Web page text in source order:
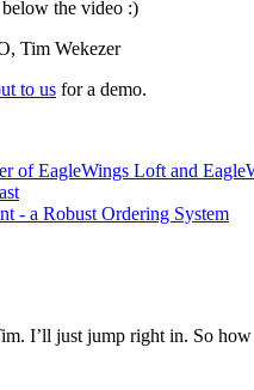
the video :)
Tim Wekezer
to us for a demo.
of EagleWings Loft and
- a Robust Ordering System
I’ll just jump right in. So